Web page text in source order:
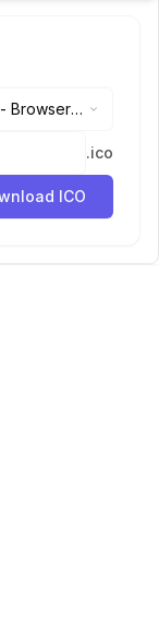
-Browser
.ico
ICO